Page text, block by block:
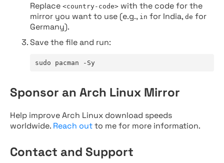
Replace <country-code> with the code for the
mirror you want to use (e.g., in for India, de for
Germany).
Save the file and run:
sudo pacman -Sy
Sponsor an Arch Linux Mirror
Help improve Arch Linux download speeds
worldwide. Reach outto me for more information.
Contact and Support